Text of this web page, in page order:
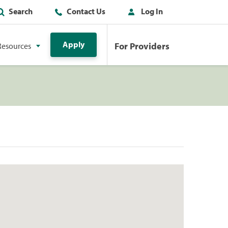
Search Contact Us Log In
Apply For Providers